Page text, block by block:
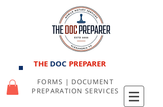
THE DOC PREPARER
FORMS | DOCUMENT
PREPARATION SERVICES